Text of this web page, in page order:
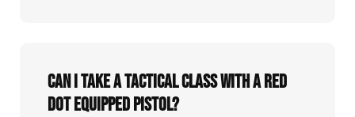
Can I take a tactical class with a red
dot equipped pistol?